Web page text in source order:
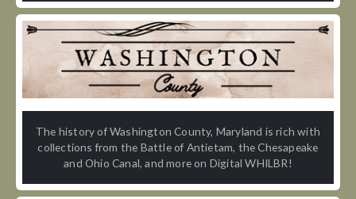
The history of Washington County, Maryland is rich with
collections from the Battle of Antietam, the Chesapeake
and Ohio Canal, and more on Digital WHILBR!